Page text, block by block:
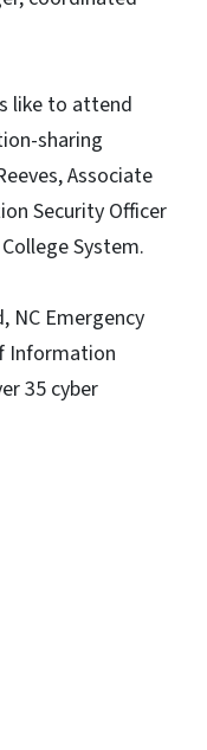
like to attend
sharing
Associate
Security Officer
System.
NC Emergency
Information
35 cyber